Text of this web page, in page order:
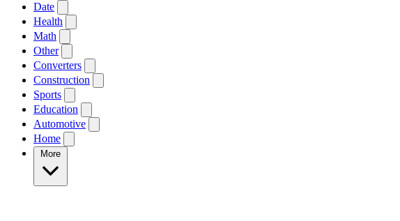
Date
Health
Math
Other
Converters
Construction
Sports
Education
Automotive
Home
More